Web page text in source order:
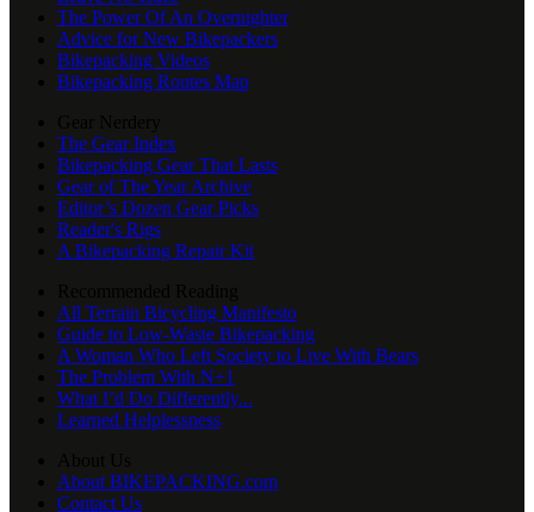
The Power Of An Overnighter
Advice for New Bikepackers
Bikepacking Videos
Bikepacking Routes Map
The Gear Index
Bikepacking Gear That Lasts
Gear of The Year Archive
Editor’s Dozen Gear Picks
Reader's Rigs
A Bikepacking Repair Kit
All Terrain Bicycling Manifesto
Guide to Low-Waste Bikepacking
A Woman Who Left Society to Live With Bears
The Problem With N+1
What I’d Do Differently...
Learned Helplessness
About BIKEPACKING.com
Contact Us